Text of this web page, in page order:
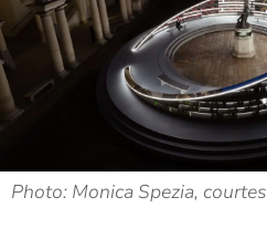
Photo: Monica Spezia,